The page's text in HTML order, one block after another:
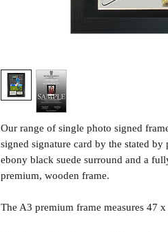
Our range of single photo signed
signed signature card by the stated
ebony black suede surround and a
premium, wooden frame.
The A3 premium frame measures 47